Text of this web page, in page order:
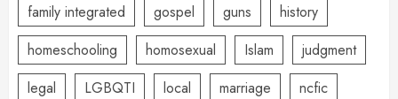
family integrated
gospel guns
history
homeschooling
homosexual Islam
judgment
legal
LGBQTI local marriage
ncfic